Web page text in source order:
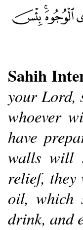
Sahih
your Lord,
whoever
have
walls will
relief,
oil, which
drink, and